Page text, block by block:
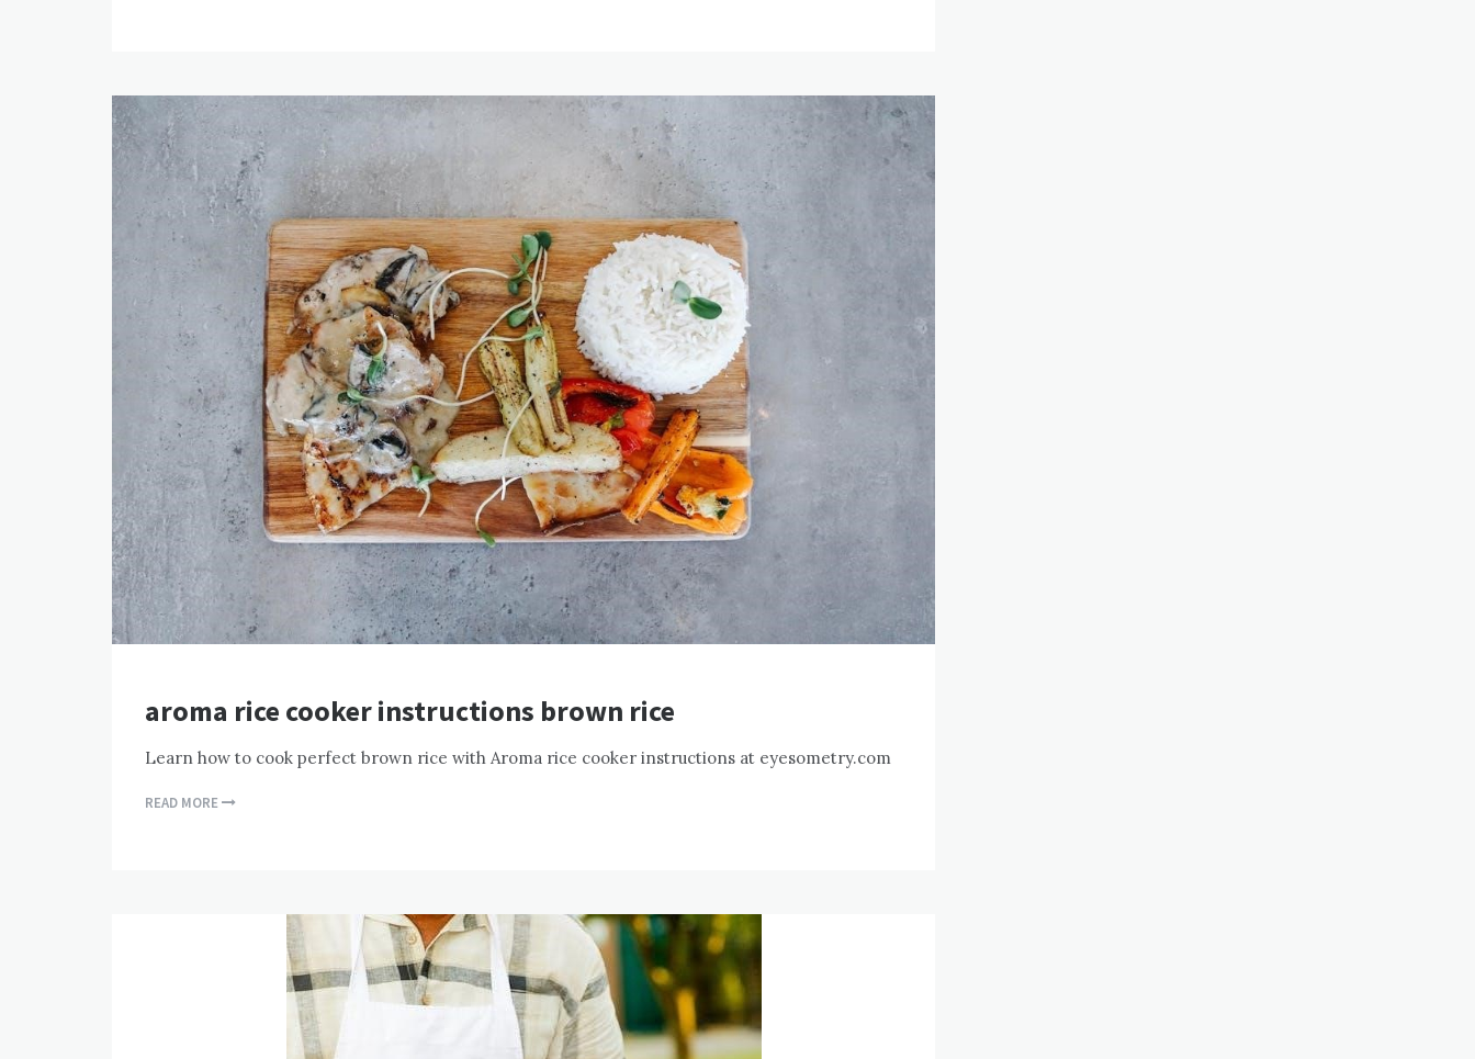
aroma rice cooker instructions brown rice
Learn how to cook perfect brown rice with Aroma rice cooker instructions at eyesometry.com
READ MORE